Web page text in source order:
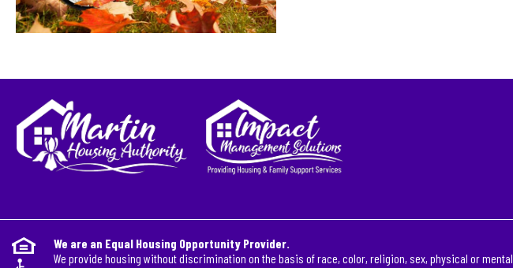
We are an Equal Housing Opportunity Provider.
We provide housing without discrimination on the basis of race, color, religion, sex, physical or mental